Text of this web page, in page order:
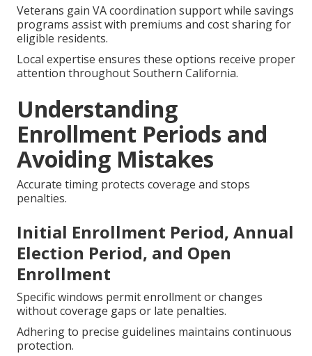
Veterans gain VA coordination support while savings
programs assist with premiums and cost sharing for
eligible residents.
Local expertise ensures these options receive proper
attention throughout Southern California.
Understanding
Enrollment Periods and
Avoiding Mistakes
Accurate timing protects coverage and stops
penalties.
Initial Enrollment Period, Annual
Election Period, and Open
Enrollment
Specific windows permit enrollment or changes
without coverage gaps or late penalties.
Adhering to precise guidelines maintains continuous
protection.